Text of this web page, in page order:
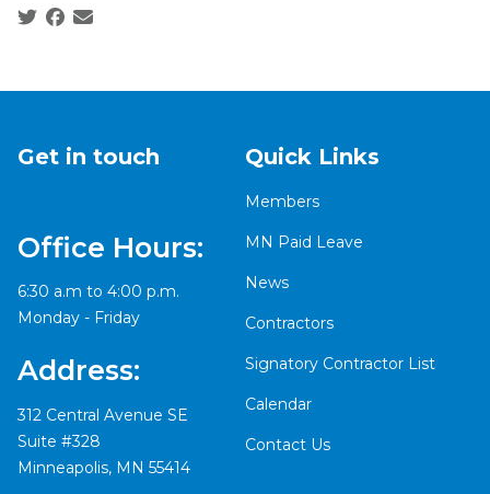
Social share icons
Get in touch
Office Hours:
6:30 a.m to 4:00 p.m.
Monday - Friday
Address:
312 Central Avenue SE
Suite #328
Minneapolis, MN 55414
Quick Links
Members
MN Paid Leave
News
Contractors
Signatory Contractor List
Calendar
Contact Us